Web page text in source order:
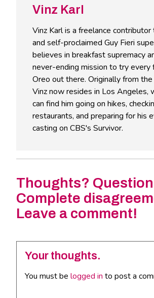
Vinz Karl
Vinz Karl is a freelance
and self-proclaimed Guy Fieri
believes in breakfast supremacy
never-ending mission to try every
Oreo out there. Originally from
Vinz now resides in Los Angeles,
can find him going on hikes,
restaurants, and preparing for his
casting on CBS's Survivor.
Thoughts?
Complete
Leave a comment!
Your thoughts.
You must be logged in to post a